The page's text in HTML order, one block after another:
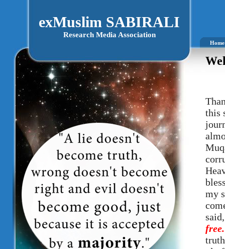
exMuslim SABIRALI
Research Media Association
Home
this
my